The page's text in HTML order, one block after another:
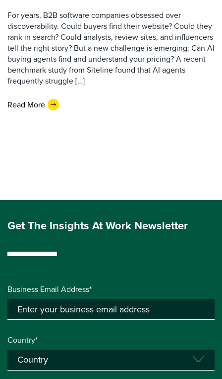
For years, B2B software companies obsessed over
discoverability. Could buyers find their website? Could they
rank in search? Could analysts, review sites, and influencers
tell the right story? But a new challenge is emerging: Can AI
buying agents find and understand your pricing? A recent
benchmark study from Siteline found that AI agents
frequently struggle […]
Read More
Get The Insights At Work Newsletter
Business Email Address*
Country*